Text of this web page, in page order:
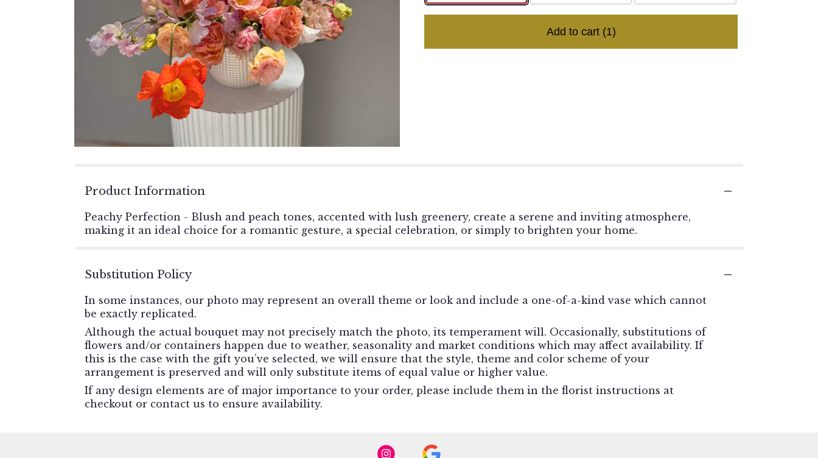
Add to cart (1)
Product Information
Peachy Perfection - Blush and peach tones, accented with lush greenery, create a serene and inviting atmosphere,
making it an ideal choice for a romantic gesture, a special celebration, or simply to brighten your home.
Substitution Policy
In some instances, our photo may represent an overall theme or look and include a one-of-a-kind vase which cannot
be exactly replicated.
Although the actual bouquet may not precisely match the photo, its temperament will. Occasionally, substitutions of
flowers and/or containers happen due to weather, seasonality and market conditions which may affect availability. If
this is the case with the gift you’ve selected, we will ensure that the style, theme and color scheme of your
arrangement is preserved and will only substitute items of equal value or higher value.
If any design elements are of major importance to your order, please include them in the florist instructions at
checkout or contact us to ensure availability.